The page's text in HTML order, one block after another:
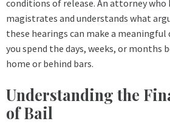
conditions of release. An attorney who
magistrates and understands what
these hearings can make a
you spend the days, weeks, or months
home or behind bars.
Understanding the
of Bail